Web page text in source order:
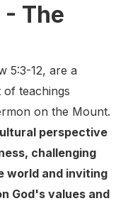
The
5:3-12, are a
teachings
on the Mount.
perspective
challenging
world and inviting
God's values and